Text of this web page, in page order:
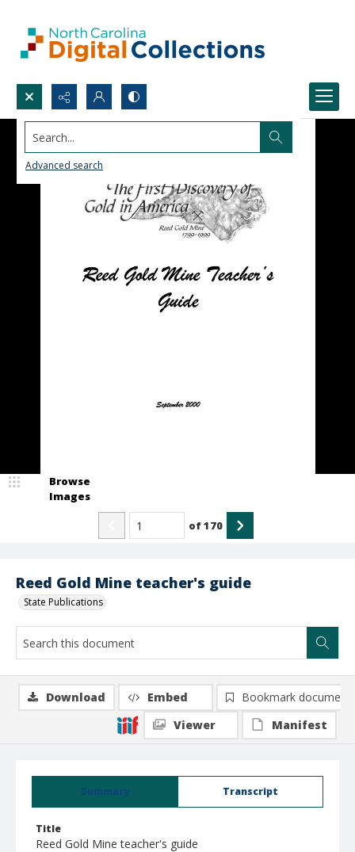
Search...
Advanced search
Reed Gold Mine teacher's guide
State Publications
Browse
Images
of170
Summary Transcript
Title
Reed Gold Mine teacher's guide
Download Embed
Bookmark document
Viewer
Manifest